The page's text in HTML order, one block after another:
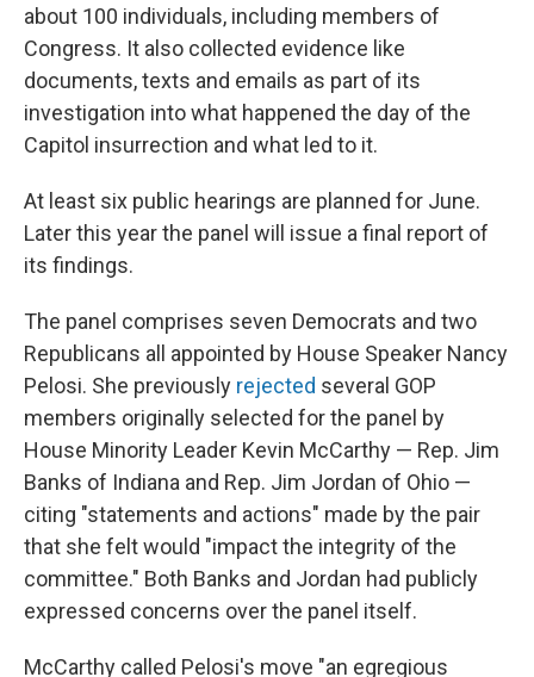
about 100 individuals, including members of
Congress. It also collected evidence like
documents, texts and emails as part of its
investigation into what happened the day of the
Capitol insurrection and what led to it.
At least six public hearings are planned for June.
Later this year the panel will issue a final report of
its findings.
The panel comprises seven Democrats and two
Republicans all appointed by House Speaker Nancy
Pelosi. She previously rejected several GOP
members originally selected for the panel by
House Minority Leader Kevin McCarthy — Rep. Jim
Banks of Indiana and Rep. Jim Jordan of Ohio —
citing "statements and actions" made by the pair
that she felt would "impact the integrity of the
committee." Both Banks and Jordan had publicly
expressed concerns over the panel itself.
McCarthy called Pelosi's move "an egregious